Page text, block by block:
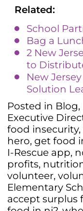
Related:
School
Bag a
2 New
to
New
Solution
Posted in Blog,
Executive
food insecurity,
hero, get food
I-Rescue app,
profits,
volunteer,
Elementary
accept surplus